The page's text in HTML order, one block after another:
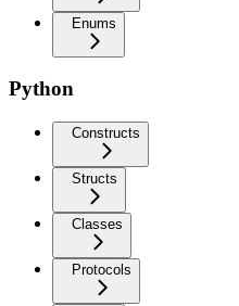
Enums
Python
Constructs
Structs
Classes
Protocols